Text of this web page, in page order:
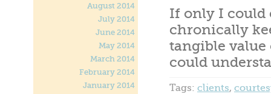
If only I could
chronically
tangible
could
Tags: clients,
August 2014
July 2014
June 2014
May 2014
March 2014
February 2014
January 2014